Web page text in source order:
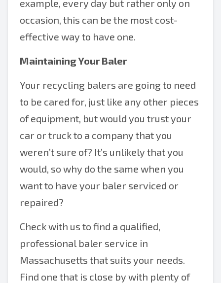
example, every day but rather only on
occasion, this can be the most cost-
effective way to have one.
Maintaining Your Baler
Your recycling balers are going to need
to be cared for, just like any other pieces
of equipment, but would you trust your
car or truck to a company that you
weren’t sure of? It’s unlikely that you
would, so why do the same when you
want to have your baler serviced or
repaired?
Check with us to find a qualified,
professional baler service in
Massachusetts that suits your needs.
Find one that is close by with plenty of